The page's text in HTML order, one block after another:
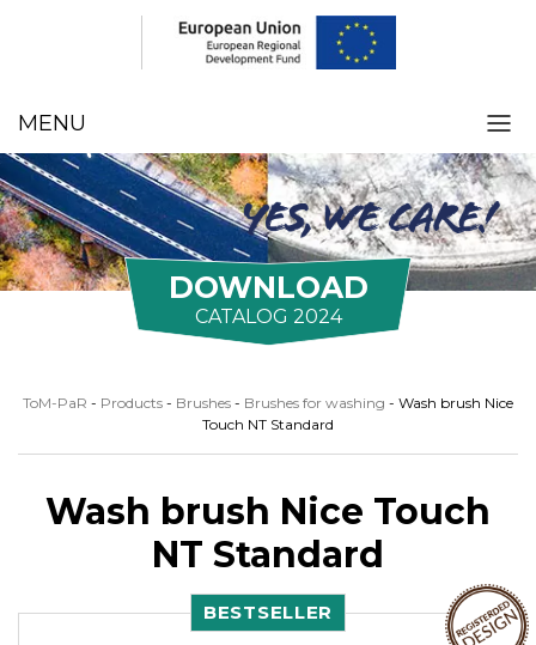
MENU
DOWNLOAD
CATALOG 2024
ToM-PaR - Products - Brushes - Brushes for washing - Wash brush Nice
Touch NT Standard
Wash brush Nice Touch
NT Standard
BESTSELLER